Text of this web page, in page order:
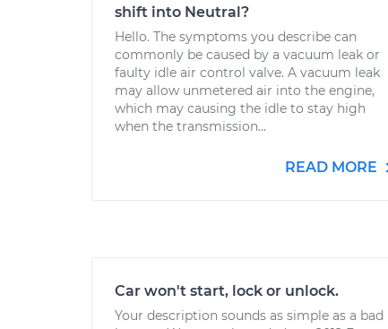
shift into Neutral?
Hello. The symptoms you describe can
commonly be caused by a vacuum leak or
faulty idle air control valve. A vacuum leak
may allow unmetered air into the engine,
which may causing the idle to stay high
when the transmission...
READ MORE
Car won't start, lock or unlock.
Your description sounds as simple as a bad